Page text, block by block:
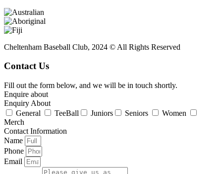
Cheltenham Baseball Club, 2024 © All Rights Reserved
Contact Us
Fill out the form below, and we will be in touch shortly.
Enquire about
Enquiry About
General
TeeBall Juniors Seniors
Women
Merch
Contact Information
Name
Phone
Email